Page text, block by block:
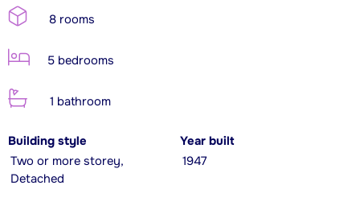
8 rooms
5 bedrooms
1 bathroom
Building style
Two or more storey,
Detached
Year built
1947